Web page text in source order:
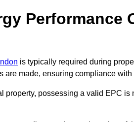
Performance
is typically required during
made, ensuring compliance
possessing a valid EPC is